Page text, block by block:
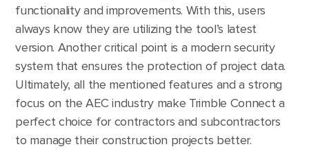
functionality and improvements. With this, users
always know they are utilizing the tool’s latest
version. Another critical point is a modern security
system that ensures the protection of project data.
Ultimately, all the mentioned features and a strong
focus on the AEC industry make Trimble Connect a
perfect choice for contractors and subcontractors
to manage their construction projects better.